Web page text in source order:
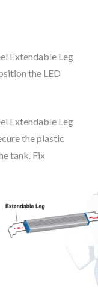
Extendable Leg
the LED
Extendable Leg
the plastic
tank. Fix